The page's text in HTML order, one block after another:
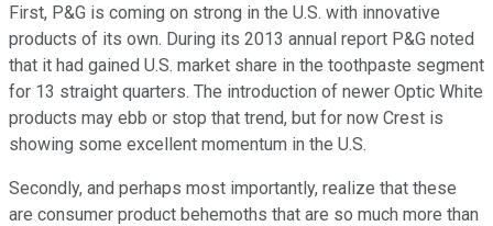
First, P&G is coming on strong in the U.S. with innovative
products of its own. During its 2013 annual report P&G noted
that it had gained U.S. market share in the toothpaste segment
for 13 straight quarters. The introduction of newer Optic White
products may ebb or stop that trend, but for now Crest is
showing some excellent momentum in the U.S.
Secondly, and perhaps most importantly, realize that these
are consumer product behemoths that are so much more than